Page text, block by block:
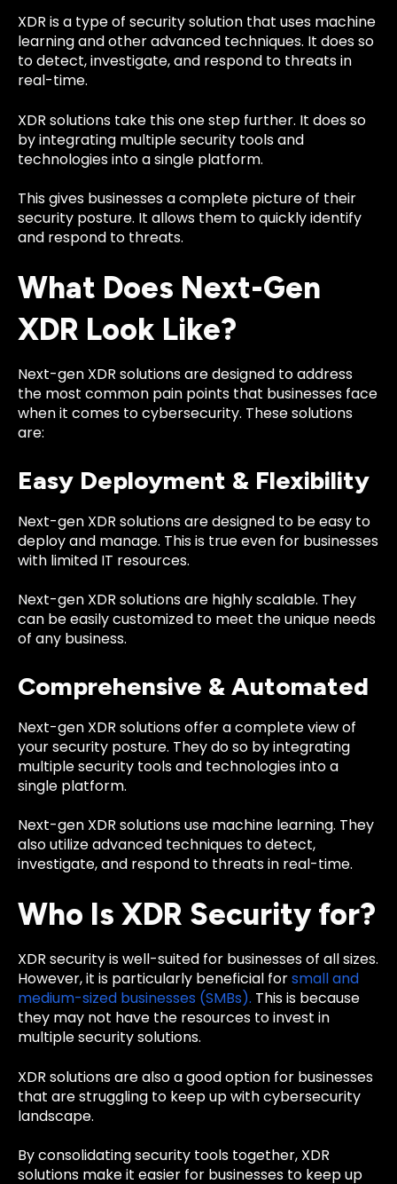
XDR is a type of security solution that uses machine
learning and other advanced techniques. It does so
to detect, investigate, and respond to threats in
real-time.
XDR solutions take this one step further. It does so
by integrating multiple security tools and
technologies into a single platform.
This gives businesses a complete picture of their
security posture. It allows them to quickly identify
and respond to threats.
What Does Next-Gen
XDR Look Like?
Next-gen XDR solutionsare designed to address
the most common pain points that businesses face
when it comes to cybersecurity. These solutions
are:
Easy Deployment & Flexibility
Next-gen XDR solutions are designed to be easy to
deploy and manage. This is true even for businesses
with limited IT resources.
Next-gen XDR solutions are highly scalable. They
can be easily customized to meet the unique needs
of any business.
Comprehensive & Automated
Next-gen XDR solutions offer a complete view of
your security posture. They do so by integrating
multiple security tools and technologies into a
single platform.
Next-gen XDR solutions use machine learning. They
also utilize advanced techniques to detect,
investigate, and respond to threats in real-time.
Who Is XDR Security for?
XDR security is well-suited for businesses of all sizes.
However, it is particularly beneficial forsmall and
medium-sized businesses (SMBs). This is because
they may not have the resources to invest in
multiple security solutions.
XDR solutions are also a good option for businesses
that are struggling to keep up with cybersecurity
landscape.
By consolidating security tools together, XDR
solutions make it easier for businesses to keep up